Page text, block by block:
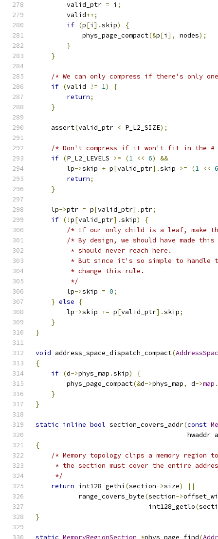
        valid_ptr
= i ;
        valid
++;
if (p[i ].skip)
{
            phys_page_compact
(&p[i ], nodes);
}
}
/* We can only compress if there's only
if (valid != 1)
{
return;
}
    assert
(valid_ptr < P_L2_SIZE);
/* Don't compress if it won't fit in the #
if (P_L2_LEVELS >= (1 << 6)
&&
        lp
->skip + p[valid_ptr].skip >= (1 << 6
return;
}
    lp
->ptr = p[valid_ptr].ptr;
if (!p[valid_ptr].skip)
{
/* If our only child is a leaf, make
/* By design, we should have made
         * should never reach here.
* But since it's so simple to handle
         * change this rule.
         */
        lp
->skip = 0;
} else
{
        lp
->skip += p[valid_ptr].skip;
}
}
void address_space_dispatch_compact(
{
if (d->phys_map .skip)
{
        phys_page_compact
(&d->phys_map, d->map .
}
}
static inline bool section_covers_addr(const
hwaddr
{
/* Memory topology clips a memory region
* the section must cover the entire
     */
return int128_gethi (section->size)
||
           range_covers_byte
(section->
                             int128_getlo
(
}
static MemoryRegionSection *phys_page_find(